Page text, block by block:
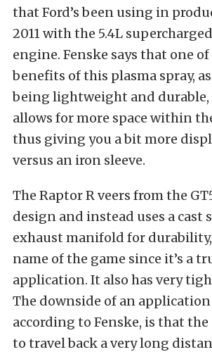
that Ford’s been using in
2011 with the 5.4L
engine. Fenske says that one
benefits of this plasma spray,
being lightweight and
allows for more space within
thus giving you a bit more
versus an iron sleeve.
The Raptor R veers from the
design and instead uses a cast
exhaust manifold for
name of the game since it’s a
application. It also has very
The downside of an
according to Fenske, is that the
to travel back a very long